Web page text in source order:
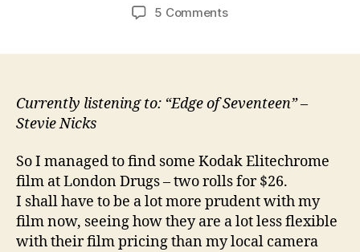
5 Commentson
Currently listening to: “Edge of Seventeen” –
Stevie Nicks
So I managed to find some Kodak Elitechrome
film at London Drugs – two rolls for $26.
I shall have to be a lot more prudent with my
film now, seeing how they are a lot less flexible
with their film pricing than my local camera